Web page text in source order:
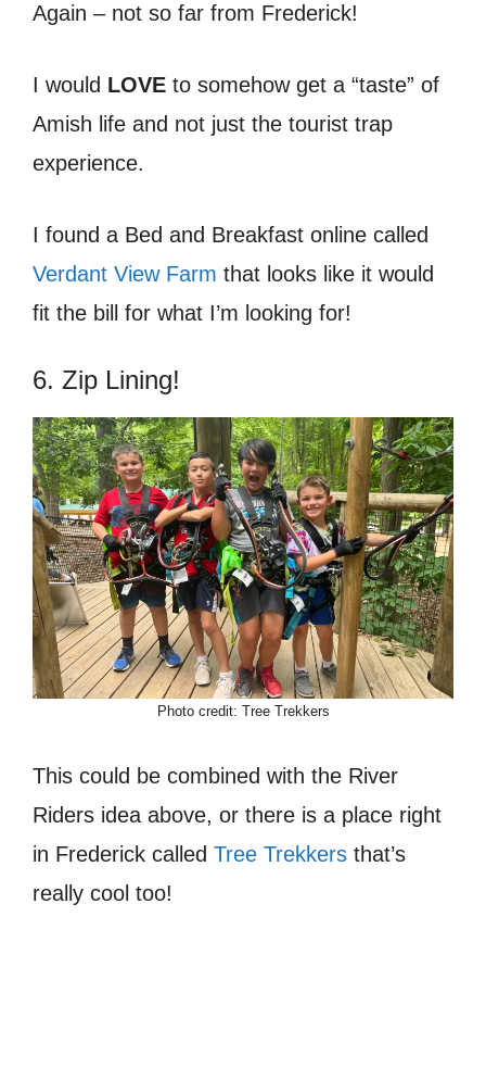
Again – not so far from Frederick!
I would LOVE to somehow get a “taste” of
Amish life and not just the tourist trap
experience.
I found a Bed and Breakfast online called
Verdant View Farm that looks like it would
fit the bill for what I’m looking for!
6. Zip Lining!
Photo credit: Tree Trekkers
This could be combined with the River
Riders idea above, or there is a place right
in Frederick called Tree Trekkers that’s
really cool too!